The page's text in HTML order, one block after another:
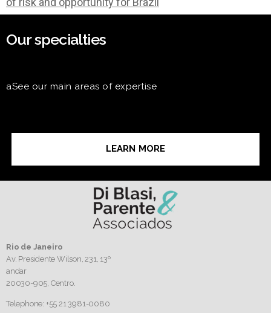
Our specialties
aSee our main areas of expertise
LEARN MORE
Rio de Janeiro
Av. Presidente Wilson, 231, 13º
andar
20030-905, Centro.
Telephone: +55 21 3981-0080